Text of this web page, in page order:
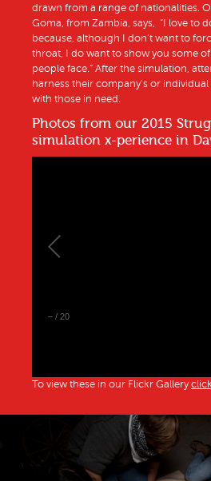
drawn from a range of nationalities.
Goma, from Zambia, says, “I love to
because, although I don’t want to
throat, I do want to show you some
people face.” After the simulation,
harness their company’s or
with those in need.
Photos from our 2015
simulation x-perience in
– / 20
To view these in our Flickr Gallery